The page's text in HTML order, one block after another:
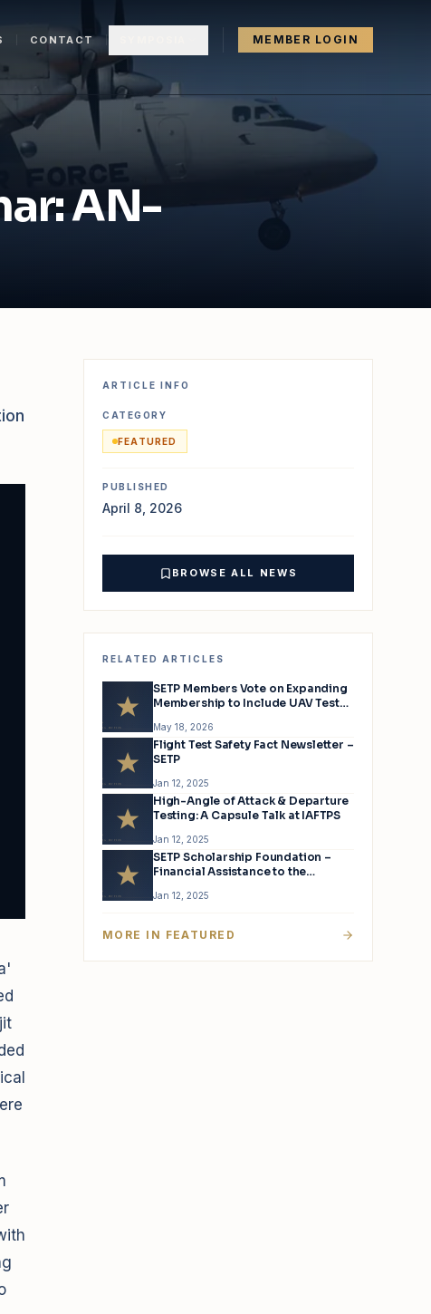
CONTACT MEMBER LOGIN
AN-
ARTICLE INFO
CATEGORY
FEATURED
PUBLISHED
April 8, 2026
BROWSE ALL NEWS
RELATED ARTICLES
SETP Members Vote on Expanding
Membership to Include UAV Test
May 18, 2026
Flight Test Safety Fact Newsletter –
SETP
Jan 12, 2025
High-Angle of Attack & Departure
Testing: A Capsule Talk at IAFTPS
Jan 12, 2025
SETP Scholarship Foundation –
Financial Assistance to the
Jan 12, 2025
MORE IN FEATURED